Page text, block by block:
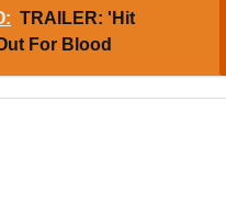
TRAILER: 'Hit
For Blood